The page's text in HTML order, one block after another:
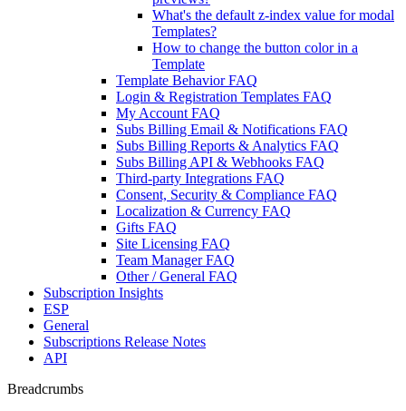
What's the default z-index value for modal
Templates?
How to change the button color in a
Template
Template Behavior FAQ
Login & Registration Templates FAQ
My Account FAQ
Subs Billing Email & Notifications FAQ
Subs Billing Reports & Analytics FAQ
Subs Billing API & Webhooks FAQ
Third-party Integrations FAQ
Consent, Security & Compliance FAQ
Localization & Currency FAQ
Gifts FAQ
Site Licensing FAQ
Team Manager FAQ
Other / General FAQ
Subscription Insights
ESP
General
Subscriptions Release Notes
API
Breadcrumbs